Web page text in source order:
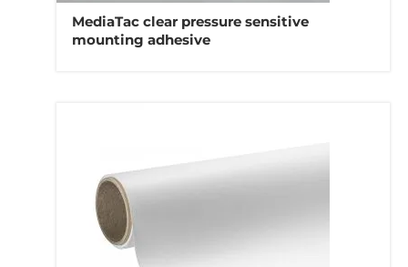
MediaTac clear pressure sensitive
mounting adhesive